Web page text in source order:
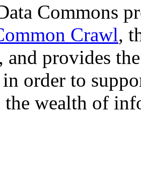
Commons
Crawl,
and provides
order to
wealth of